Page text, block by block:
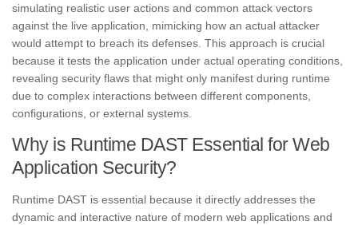
simulating realistic user actions and common attack vectors
against the live application, mimicking how an actual attacker
would attempt to breach its defenses. This approach is crucial
because it tests the application under actual operating conditions,
revealing security flaws that might only manifest during runtime
due to complex interactions between different components,
configurations, or external systems.
Why is Runtime DAST Essential for Web
Application Security?
Runtime DAST is essential because it directly addresses the
dynamic and interactive nature of modern web applications and